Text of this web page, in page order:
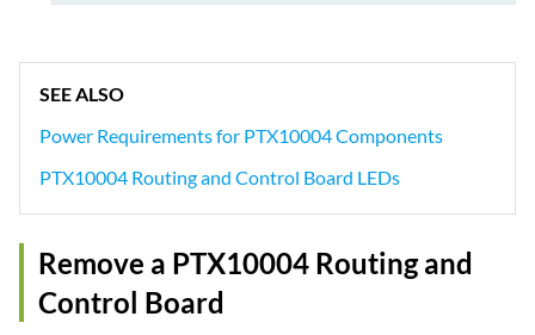
SEE ALSO
Power Requirements for PTX10004 Components
PTX10004 Routing and Control Board LEDs
Remove a PTX10004 Routing and
Control Board